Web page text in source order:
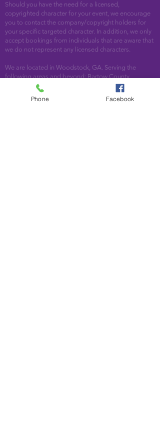
Should you have the need for a licensed,
copyrighted character for your event, we encourage
you to contact the company/copyright holders for
your specific targeted character. In addition, we only
accept bookings from individuals that are aware that
we do not represent any licensed characters.
We are located in Woodstock, GA. Serving the
following areas and beyond: Bartow County,
Cherokee County, Cobb County, DeKalb County,
Fulton County, Paulding County, Pickens County
Phone Facebook